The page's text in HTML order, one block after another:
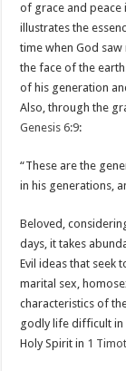
of grace and peace
illustrates the
time when God
the face of the
of his generation
Also, through the
Genesis 6:9:
“These are the
in his generations,
Beloved,
days, it takes
Evil ideas that seek
marital sex,
characteristics of
godly life difficult in
Holy Spirit in 1